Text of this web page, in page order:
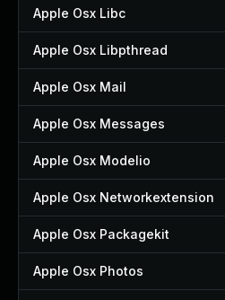
Apple Osx Libc
Apple Osx Libpthread
Apple Osx Mail
Apple Osx Messages
Apple Osx Modelio
Apple Osx Networkextension
Apple Osx Packagekit
Apple Osx Photos